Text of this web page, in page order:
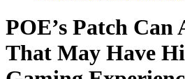
POE’s Patch Can
That May Have